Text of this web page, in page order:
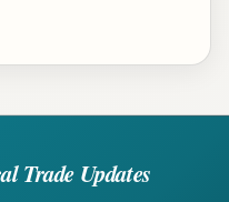
Trade Updates